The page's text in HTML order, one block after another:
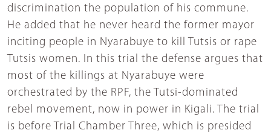
discrimination the population of his commune.
He added that he never heard the former mayor
inciting people in Nyarabuye to kill Tutsis or rape
Tutsis women. In this trial the defense argues that
most of the killings at Nyarabuye were
orchestrated by the RPF, the Tutsi-dominated
rebel movement, now in power in Kigali. The trial
is before Trial Chamber Three, which is presided